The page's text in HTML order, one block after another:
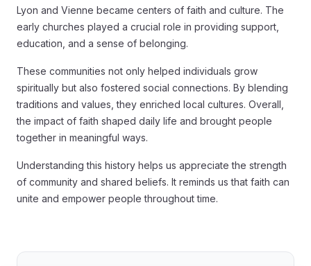
Lyon and Vienne became centers of faith and culture. The
early churches played a crucial role in providing support,
education, and a sense of belonging.
These communities not only helped individuals grow
spiritually but also fostered social connections. By blending
traditions and values, they enriched local cultures. Overall,
the impact of faith shaped daily life and brought people
together in meaningful ways.
Understanding this history helps us appreciate the strength
of community and shared beliefs. It reminds us that faith can
unite and empower people throughout time.